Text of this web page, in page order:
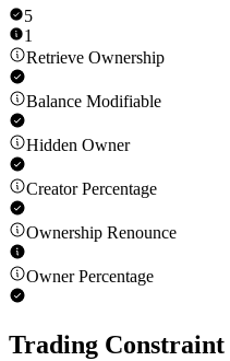
5
1
Retrieve Ownership
Balance Modifiable
Hidden Owner
Creator Percentage
Ownership Renounce
Owner Percentage
Trading Constraint